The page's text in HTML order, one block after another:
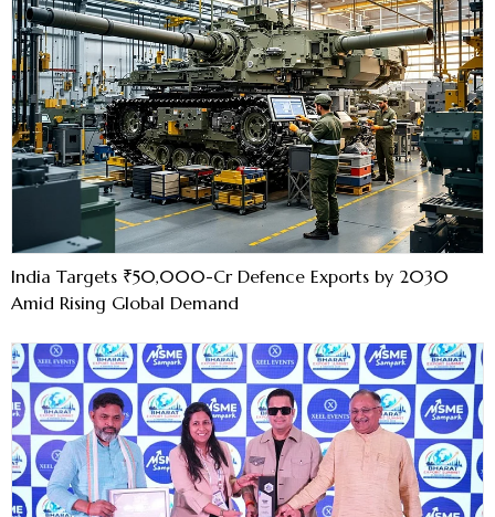
India Targets ₹50,000-Cr Defence Exports by 2030
Amid Rising Global Demand